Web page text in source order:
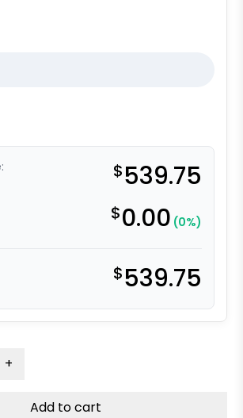
$539.75
$0.00 (0%)
$539.75
+
Add to cart